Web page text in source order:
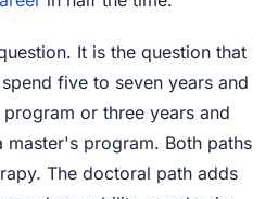
It is the question that
five to seven years and
or three years and
program. Both paths
The doctoral path adds